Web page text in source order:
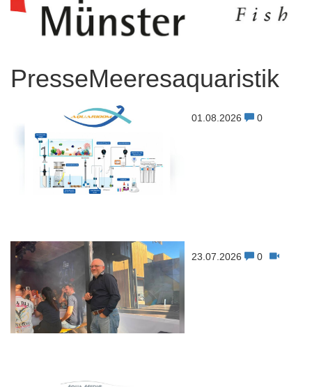
PresseMeeresaquaristik
01.08.2026 0
23.07.2026 0